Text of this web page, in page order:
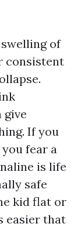
of
consistent
give
If you
fear a
is life
safe
kid flat or
easier that